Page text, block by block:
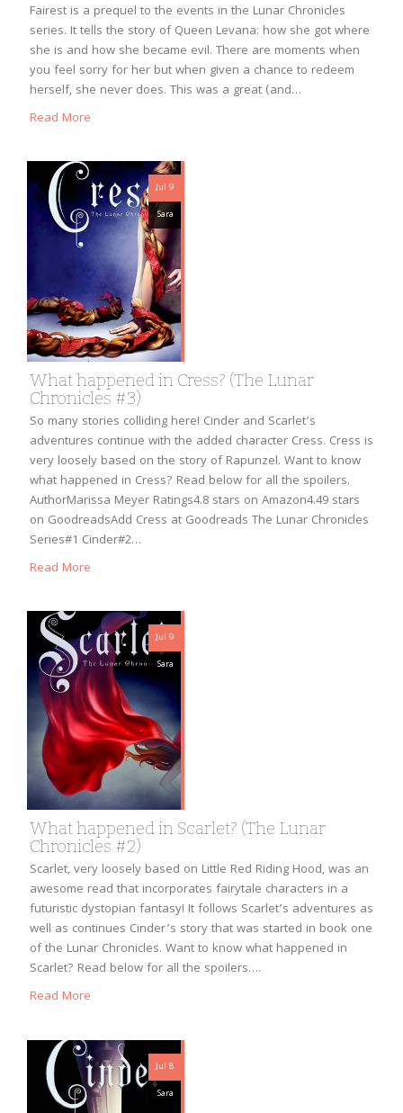
Fairest is a prequel to the events in the Lunar Chronicles
series. It tells the story of Queen Levana: how she got where
she is and how she became evil. There are moments when
you feel sorry for her but when given a chance to redeem
herself, she never does. This was a great (and…
Read More
Jul 9
Sara
What happened in Cress? (The Lunar
Chronicles #3)
So many stories colliding here! Cinder and Scarlet’s
adventures continue with the added character Cress. Cress is
very loosely based on the story of Rapunzel. Want to know
what happened in Cress? Read below for all the spoilers.
AuthorMarissa Meyer Ratings4.8 stars on Amazon4.49 stars
on GoodreadsAdd Cress at Goodreads The Lunar Chronicles
Series#1 Cinder#2…
Read More
Jul 9
Sara
What happened in Scarlet? (The Lunar
Chronicles #2)
Scarlet, very loosely based on Little Red Riding Hood, was an
awesome read that incorporates fairytale characters in a
futuristic dystopian fantasy! It follows Scarlet’s adventures as
well as continues Cinder’s story that was started in book one
of the Lunar Chronicles. Want to know what happened in
Scarlet? Read below for all the spoilers….
Read More
Jul 8
Sara